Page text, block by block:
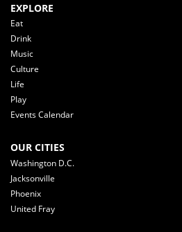
EXPLORE
Eat
Drink
Music
Culture
Life
Play
Events Calendar
OUR CITIES
Washington D.C.
Jacksonville
Phoenix
United Fray